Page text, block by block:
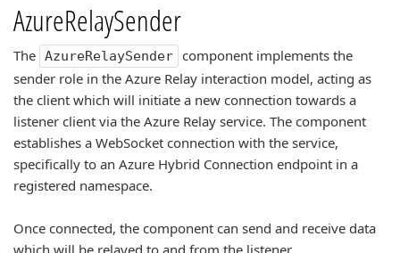
AzureRelaySender
The AzureRelaySender component implements the
sender role in the Azure Relay interaction model, acting as
the client which will initiate a new connection towards a
listener client via the Azure Relay service. The component
establishes a WebSocket connection with the service,
specifically to an Azure Hybrid Connection endpoint in a
registered namespace.
Once connected, the component can send and receive data
which will be relayed to and from the listener.